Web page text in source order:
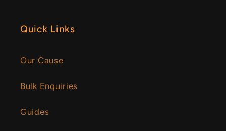
Quick Links
Our Cause
Bulk Enquiries
Guides